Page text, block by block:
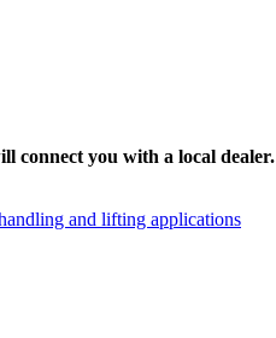
connect you with a local dealer.